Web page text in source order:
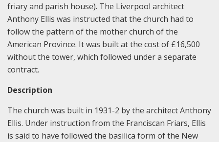
friary and parish house). The Liverpool architect
Anthony Ellis was instructed that the church had to
follow the pattern of the mother church of the
American Province. It was built at the cost of £16,500
without the tower, which followed under a separate
contract.
Description
The church was built in 1931-2 by the architect Anthony
Ellis. Under instruction from the Franciscan Friars, Ellis
is said to have followed the basilica form of the New